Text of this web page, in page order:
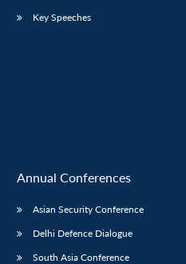
Key Speeches
Annual Conferences
Asian Security Conference
Delhi Defence Dialogue
South Asia Conference